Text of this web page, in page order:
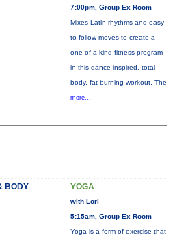
7:00pm, Group Ex Room
Mixes Latin rhythms and easy
to follow moves to create a
one-of-a-kind fitness program
in this dance-inspired, total
body, fat-burning workout. The
more...
BODY YOGA
with Lori
5:15am, Group Ex Room
Yoga is a form of exercise that